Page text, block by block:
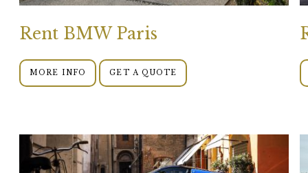
Rent BMW Paris
MORE INFO GET A QUOTE